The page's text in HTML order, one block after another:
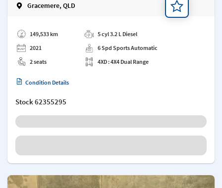
Gracemere, QLD
149,533 km
2021
2 seats
5 cyl 3.2 L Diesel
6 Spd Sports Automatic
4XD : 4X4 Dual Range
Condition Details
Stock62355295